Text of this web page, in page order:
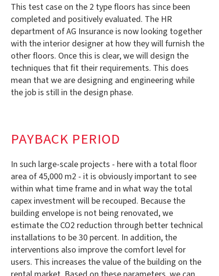
This test case on the 2 type floors has since been
completed and positively evaluated. The HR
department of AG Insurance is now looking together
with the interior designer at how they will furnish the
other floors. Once this is clear, we will design the
techniques that fit their requirements. This does
mean that we are designing and engineering while
the job is still in the design phase.
PAYBACK PERIOD
In such large-scale projects - here with a total floor
area of 45,000 m2 - it is obviously important to see
within what time frame and in what way the total
capex investment will be recouped. Because the
building envelope is not being renovated, we
estimate the CO2 reduction through better technical
installations to be 30 percent. In addition, the
interventions also improve the comfort level for
users. This increases the value of the building on the